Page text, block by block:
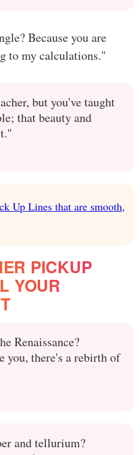
Because you are
to my calculations."
but you've taught
that beauty and
Up Lines that are smooth,
PICKUP
YOUR
Renaissance?
you, there's a rebirth of
and tellurium?